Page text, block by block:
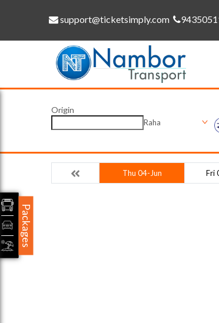
support@ticketsimply.com
Origin
Raha
Thu 04-Jun Fri
Packages